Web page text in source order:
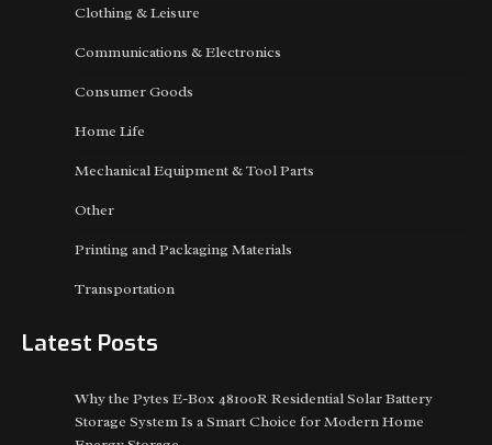
Clothing & Leisure
Communications & Electronics
Consumer Goods
Home Life
Mechanical Equipment & Tool Parts
Other
Printing and Packaging Materials
Transportation
Latest Posts
Why the Pytes E-Box 48100R Residential Solar Battery
Storage System Is a Smart Choice for Modern Home